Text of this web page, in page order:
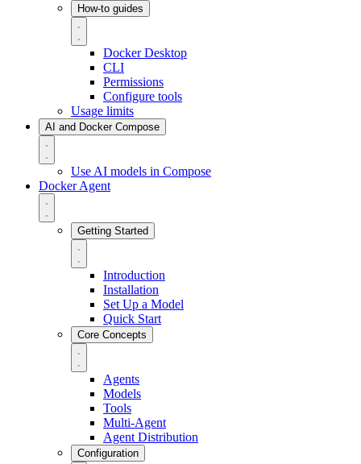
How-to guides
Docker Desktop
CLI
Permissions
Configure tools
Usage limits
AI and Docker Compose
Use AI models in Compose
Docker Agent
Getting Started
Introduction
Installation
Set Up a Model
Quick Start
Core Concepts
Agents
Models
Tools
Multi-Agent
Agent Distribution
Configuration